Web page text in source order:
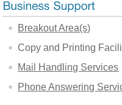
Breakout Area(s)
Copy and Printing
Mail Handling Services
Phone Answering